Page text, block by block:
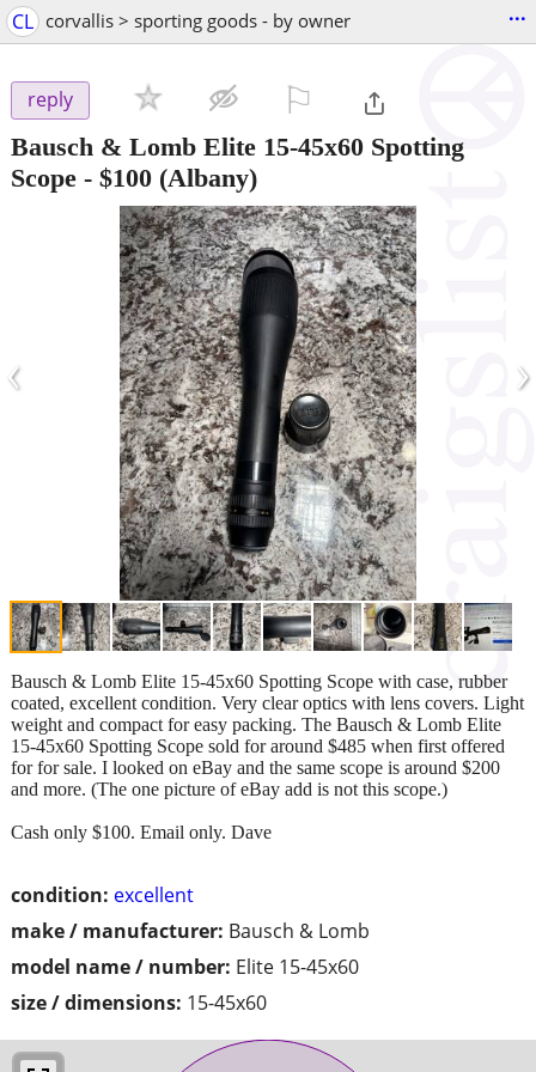
CL corvallis > sporting goods - by owner ...
reply
Bausch & Lomb Elite 15-45x60 Spotting
Scope - $100 (Albany)
‹ ›
condition: excellent
make / manufacturer: Bausch & Lomb
model name / number: Elite 15-45x60
size / dimensions: 15-45x60
Bausch & Lomb Elite 15-45x60 Spotting Scope with case, rubber
coated, excellent condition. Very clear optics with lens covers. Light
weight and compact for easy packing. The Bausch & Lomb Elite
15-45x60 Spotting Scope sold for around $485 when first offered
for for sale. I looked on eBay and the same scope is around $200
and more. (The one picture of eBay add is not this scope.)
Cash only $100. Email only. Dave